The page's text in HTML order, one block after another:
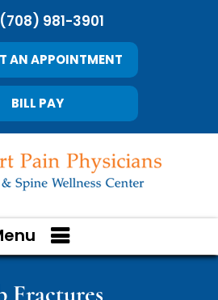
(708) 981-3901
AN APPOINTMENT
BILL PAY
Fractures